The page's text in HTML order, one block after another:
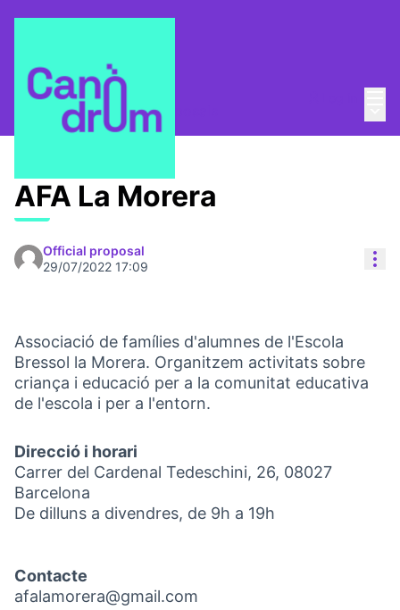
Taula Comunitària / Proposals
AFA La Morera
Official proposal
29/07/2022 17:09
Associació de famílies d'alumnes de l'Escola
Bressol la Morera. Organitzem activitats sobre
criança i educació per a la comunitat educativa
de l'escola i per a l'entorn.
Direcció i horari
Carrer del Cardenal Tedeschini, 26, 08027
Barcelona
De dilluns a divendres, de 9h a 19h
Contacte
afalamorera@gmail.com